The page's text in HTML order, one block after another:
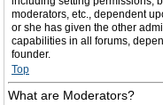
moderators, etc., dependent
or she has given the other
capabilities in all forums,
founder.
Top
What are Moderators?